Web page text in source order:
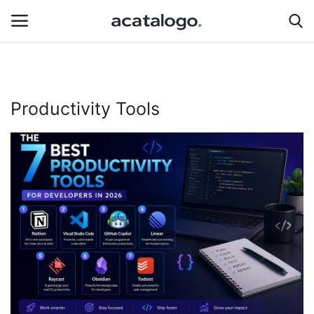
Hosting
Bluehost
Backup Solutions
Cybersecurity
hosting server
Productivity Tools